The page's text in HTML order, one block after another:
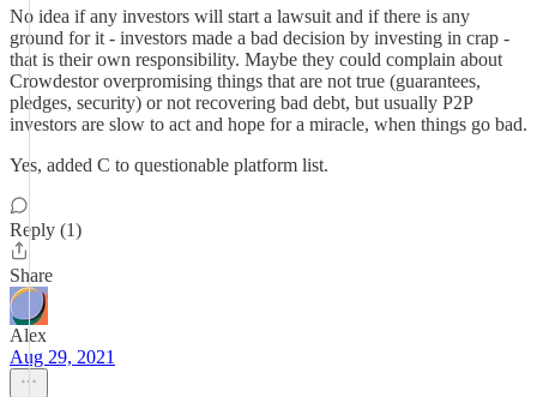
No idea if any investors will start a lawsuit and if there is any
ground for it - investors made a bad decision by investing in crap -
that is their own responsibility. Maybe they could complain about
Crowdestor overpromising things that are not true (guarantees,
pledges, security) or not recovering bad debt, but usually P2P
investors are slow to act and hope for a miracle, when things go bad.
Yes, added C to questionable platform list.
Reply (1)
Share
Alex
Aug 29, 2021